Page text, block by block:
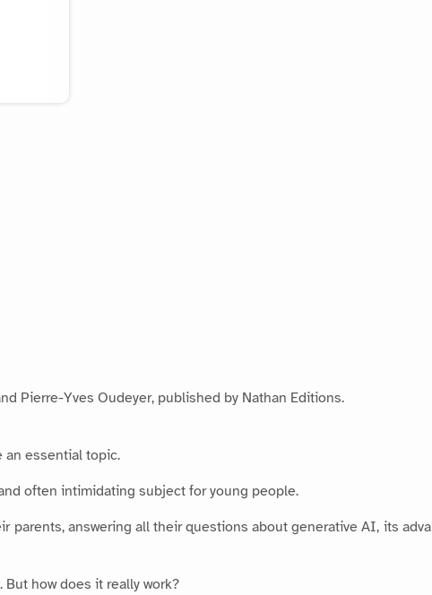
Pierre-Yves Oudeyer, published by Nathan Editions.
an essential topic.
often intimidating subject for young people.
answering all their questions about generative AI, its
how does it really work?